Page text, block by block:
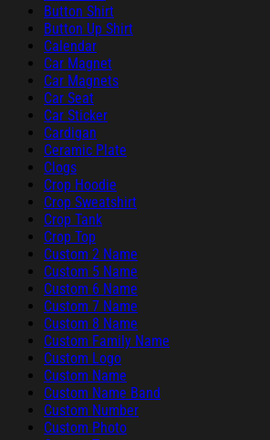
Button Shirt
Button Up Shirt
Calendar
Car Magnet
Car Magnets
Car Seat
Car Sticker
Cardigan
Ceramic Plate
Clogs
Crop Hoodie
Crop Sweatshirt
Crop Tank
Crop Top
Custom 2 Name
Custom 5 Name
Custom 6 Name
Custom 7 Name
Custom 8 Name
Custom Family Name
Custom Logo
Custom Name
Custom Name Band
Custom Number
Custom Photo